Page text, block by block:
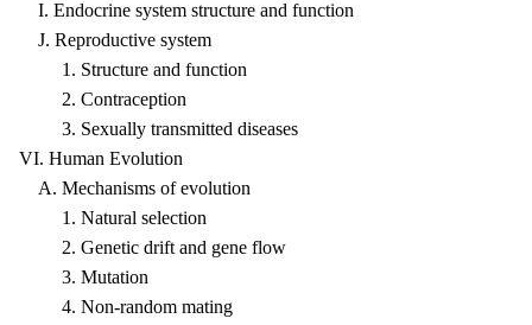
I. Endocrine system structure and function
J. Reproductive system
1. Structure and function
2. Contraception
3. Sexually transmitted diseases
VI. Human Evolution
A. Mechanisms of evolution
1. Natural selection
2. Genetic drift and gene flow
3. Mutation
4. Non-random mating